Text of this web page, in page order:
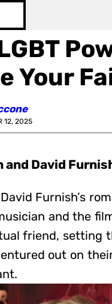
Your
12, 2025
David
Furnish’s
and the
friend, setting
out on